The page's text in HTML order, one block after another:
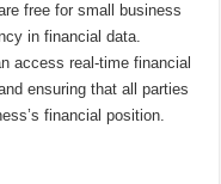
free for small business
in financial data.
access real-time financial
ensuring that all parties
financial position.